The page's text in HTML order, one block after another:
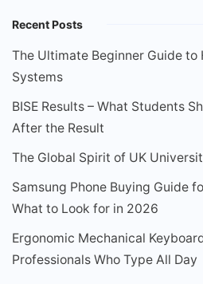
Recent Posts
The Ultimate Beginner Guide to
Systems
BISE Results – What Students
After the Result
The Global Spirit of UK
Samsung Phone Buying Guide
What to Look for in 2026
Ergonomic Mechanical
Professionals Who Type All Day